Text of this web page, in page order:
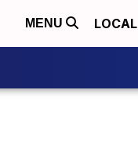
MENU LOCAL